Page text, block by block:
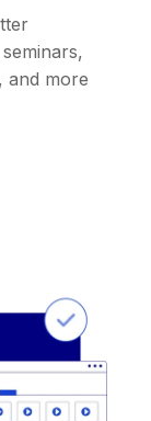
and more